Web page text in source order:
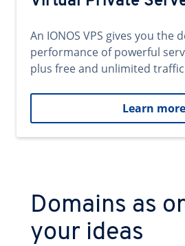
An IONOS VPS gives you the
performance of powerful
plus free and unlimited
Learn more
Domains as
your ideas